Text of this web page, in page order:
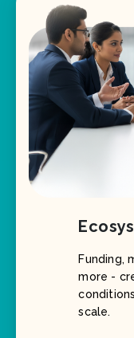
Funding,
more -
scale.